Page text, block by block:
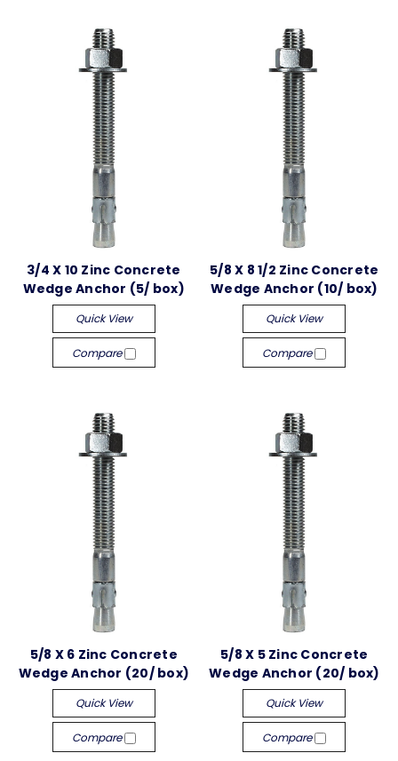
3/4 X 10 Zinc Concrete
Wedge Anchor (5/ box)
Quick View
Compare
5/8 X 8 1/2 Zinc Concrete
Wedge Anchor (10/ box)
Quick View
Compare
5/8 X 6 Zinc Concrete
Wedge Anchor (20/ box)
Quick View
Compare
5/8 X 5 Zinc Concrete
Wedge Anchor (20/ box)
Quick View
Compare